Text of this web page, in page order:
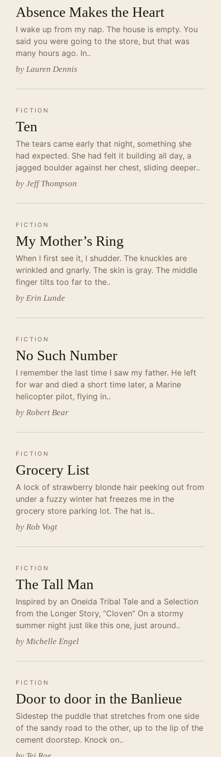
Absence Makes the Heart
I wake up from my nap. The house is empty. You
said you were going to the store, but that was
many hours ago. In..
by Lauren Dennis
FICTION
Ten
The tears came early that night, something she
had expected. She had felt it building all day, a
jagged boulder against her chest, sliding deeper..
by Jeff Thompson
FICTION
My Mother’s Ring
When I first see it, I shudder. The knuckles are
wrinkled and gnarly. The skin is gray. The middle
finger tilts too far to the..
by Erin Lunde
FICTION
No Such Number
I remember the last time I saw my father. He left
for war and died a short time later, a Marine
helicopter pilot, flying in..
by Robert Bear
FICTION
Grocery List
A lock of strawberry blonde hair peeking out from
under a fuzzy winter hat freezes me in the
grocery store parking lot. The hat is..
by Rob Vogt
FICTION
The Tall Man
Inspired by an Oneida Tribal Tale and a Selection
from the Longer Story, “Cloven” On a stormy
summer night just like this one, just around..
by Michelle Engel
FICTION
Door to door in the Banlieue
Sidestep the puddle that stretches from one side
of the sandy road to the other, up to the lip of the
cement doorstep. Knock on..